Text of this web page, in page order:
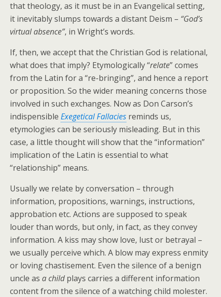
that theology, as it must be in an Evangelical setting,
it inevitably slumps towards a distant Deism – “God’s
virtual absence”, in Wright’s words.
If, then, we accept that the Christian God is relational,
what does that imply? Etymologically “relate” comes
from the Latin for a “re-bringing”, and hence a report
or proposition. So the wider meaning concerns those
involved in such exchanges. Now as Don Carson’s
indispensible Exegetical Fallacies reminds us,
etymologies can be seriously misleading. But in this
case, a little thought will show that the “information”
implication of the Latin is essential to what
“relationship” means.
Usually we relate by conversation – through
information, propositions, warnings, instructions,
approbation etc. Actions are supposed to speak
louder than words, but only, in fact, as they convey
information. A kiss may show love, lust or betrayal –
we usually perceive which. A blow may express enmity
or loving chastisement. Even the silence of a benign
uncle as a childplays carries a different information
content from the silence of a watching child molester.